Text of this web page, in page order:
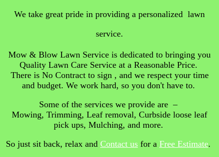
We take great pride in providing a personalized lawn
service.
Mow & Blow Lawn Service is dedicated to bringing you
Quality Lawn Care Service at a Reasonable Price.
There is No Contract to sign , and we respect your time
and budget. We work hard, so you don't have to.
Some of the services we provide are –
Mowing, Trimming, Leaf removal, Curbside loose leaf
pick ups, Mulching, and more.
So just sit back, relax and Contact us for a Free Estimate.